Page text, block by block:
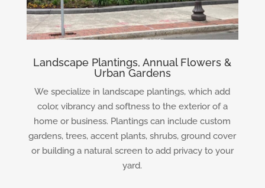
Landscape Plantings, Annual Flowers &
Urban Gardens
We specialize in landscape plantings, which add
color, vibrancy and softness to the exterior of a
home or business. Plantings can include custom
gardens, trees, accent plants, shrubs, ground cover
or building a natural screen to add privacy to your
yard.